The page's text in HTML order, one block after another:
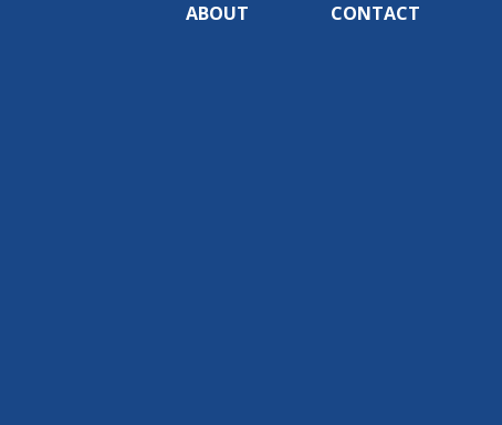
ABOUT CONTACT